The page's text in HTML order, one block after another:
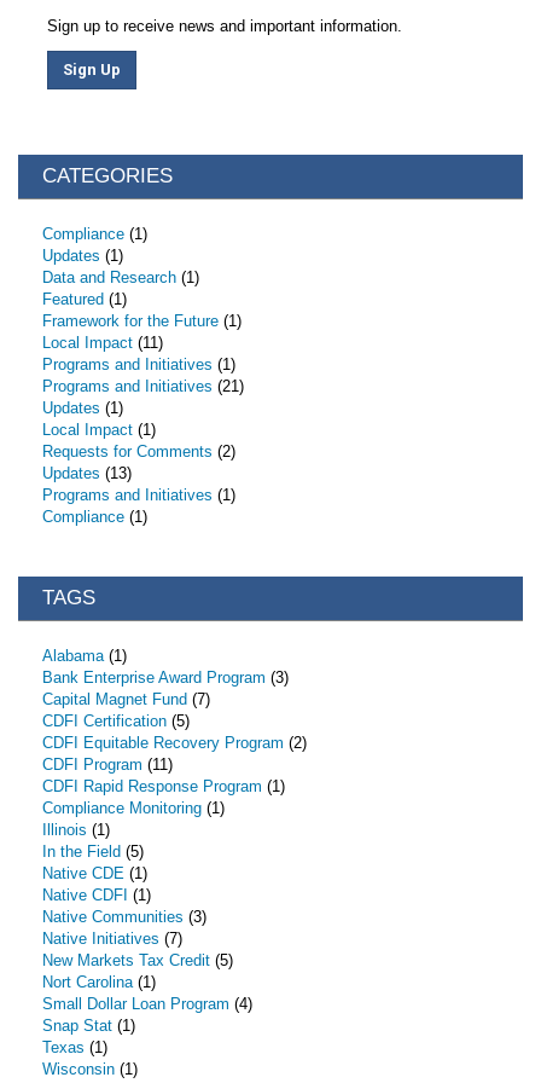
Sign up to receive news and important information.
Sign Up
CATEGORIES
Compliance (1)
Updates (1)
Data and Research (1)
Featured (1)
Framework for the Future (1)
Local Impact (11)
Programs and Initiatives (1)
Programs and Initiatives (21)
Updates (1)
Local Impact (1)
Requests for Comments (2)
Updates (13)
Programs and Initiatives (1)
Compliance (1)
TAGS
Alabama (1)
Bank Enterprise Award Program (3)
Capital Magnet Fund (7)
CDFI Certification (5)
CDFI Equitable Recovery Program (2)
CDFI Program (11)
CDFI Rapid Response Program (1)
Compliance Monitoring (1)
Illinois (1)
In the Field (5)
Native CDE (1)
Native CDFI (1)
Native Communities (3)
Native Initiatives (7)
New Markets Tax Credit (5)
Nort Carolina (1)
Small Dollar Loan Program (4)
Snap Stat (1)
Texas (1)
Wisconsin (1)